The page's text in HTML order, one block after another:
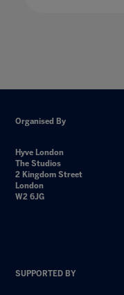
Organised By
Hyve London
The Studios
2 Kingdom Street
London
W2 6JG
SUPPORTED BY